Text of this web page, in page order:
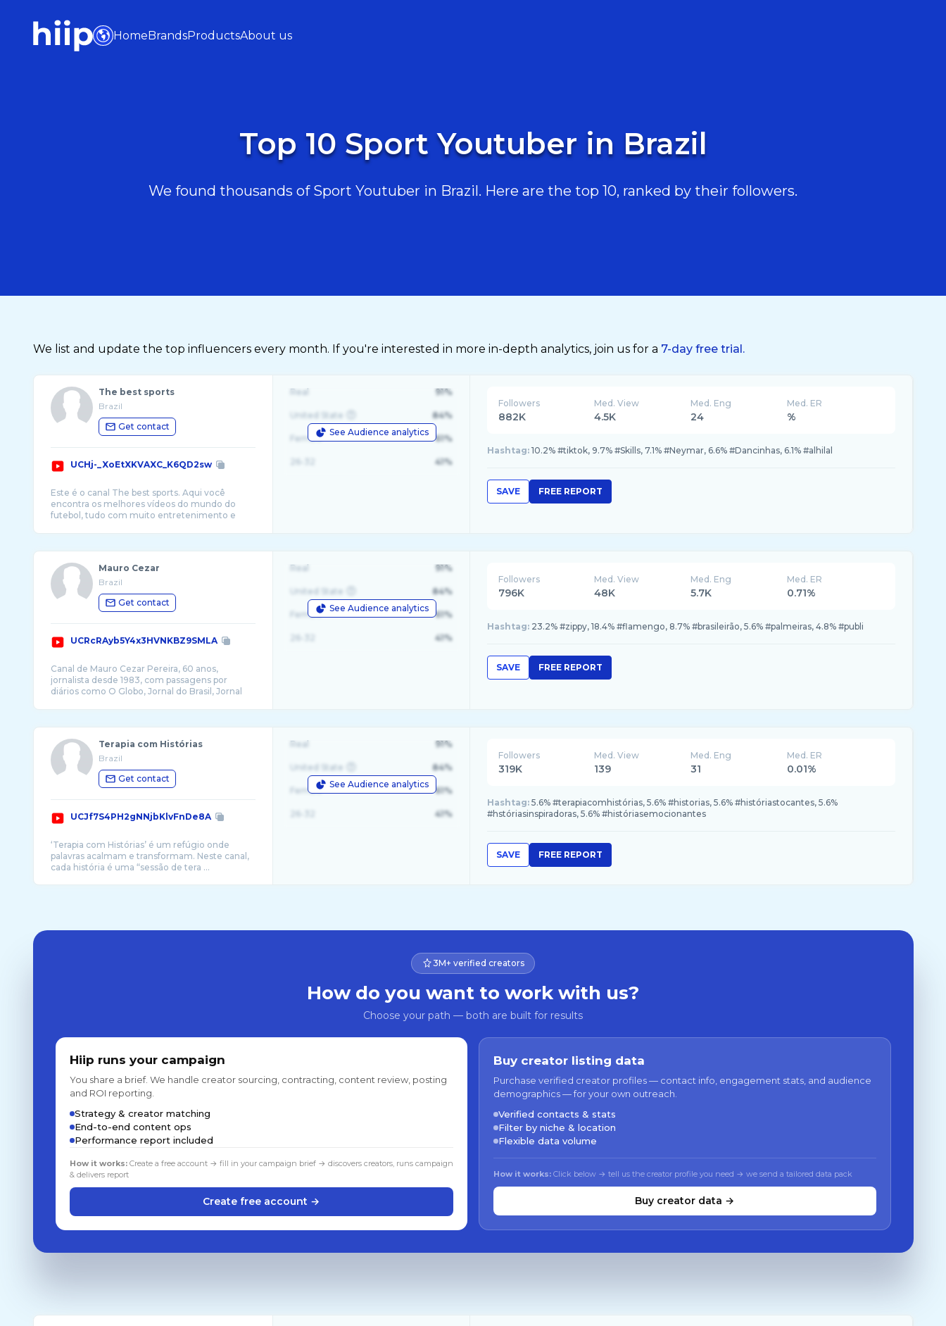
HomeBrandsProductsAbout us
Top 10 Sport Youtuber in Brazil
We found thousands of Sport Youtuber in Brazil. Here are the top 10, ranked by their followers.
We list and update the top influencers every month. If you're interested in more in-depth analytics, join us for a 7-day free trial.
The best sports
Brazil
Get contact
UCHj-_XoEtXKVAXC_K6QD2sw
Este é o canal The best sports. Aqui você
encontra os melhores vídeos do mundo do
futebol, tudo com muito entretenimento e
See Audience analytics
Real 91%
United State 84%
Female 61%
41%
Followers
882K
Med. View
4.5K
Med. Eng
24
Med. ER
%
Hashtag: 10.2% #tiktok, 9.7% #Skills, 7.1% #Neymar, 6.6% #Dancinhas, 6.1% #alhilal
SAVE FREE REPORT
Mauro Cezar
Brazil
Get contact
UCRcRAyb5Y4x3HVNKBZ9SMLA
Canal de Mauro Cezar Pereira, 60 anos,
jornalista desde 1983, com passagens por
diários como O Globo, Jornal do Brasil, Jornal
See Audience analytics
Real 91%
United State 84%
Female 61%
41%
Followers
796K
Med. View
48K
Med. Eng
5.7K
Med. ER
0.71%
Hashtag: 23.2% #zippy, 18.4% #flamengo, 8.7% #brasileirão, 5.6% #palmeiras, 4.8% #publi
SAVE FREE REPORT
Terapia com Histórias
Brazil
Get contact
UCJf7S4PH2gNNjbKlvFnDe8A
‘Terapia com Histórias’ é um refúgio onde
palavras acalmam e transformam. Neste canal,
See Audience analytics
Real 91%
United State 84%
Female 61%
41%
Followers
319K
Med. View
139
Med. Eng
31
Med. ER
0.01%
Hashtag: 5.6% #terapiacomhistórias, 5.6% #historias, 5.6% #históriastocantes, 5.6%
#hstóriasinspiradoras, 5.6% #históriasemocionantes
SAVE FREE REPORT
3M+ verified creators
How do you want to work with us?
Choose your path — both are built for results
Hiip runs your campaign
You share a brief. We handle creator sourcing, contracting, content review, posting
and ROI reporting.
Strategy & creator matching
End-to-end content ops
Performance report included
How it works:Create a free account → fill in your campaign brief → discovers creators, runs campaign
& delivers report
Create free account →
Buy creator listing data
Purchase verified creator profiles — contact info, engagement stats, and audience
demographics — for your own outreach.
Verified contacts & stats
Filter by niche & location
Flexible data volume
How it works: Click below → tell us the creator profile you need → we send a tailored data pack
Buy creator data →